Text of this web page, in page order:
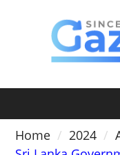
Home
2024